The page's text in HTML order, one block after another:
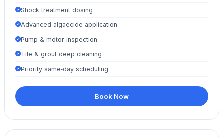
Shock treatment dosing
Advanced algaecide application
Pump & motor inspection
Tile & grout deep cleaning
Priority same‑day scheduling
Book Now